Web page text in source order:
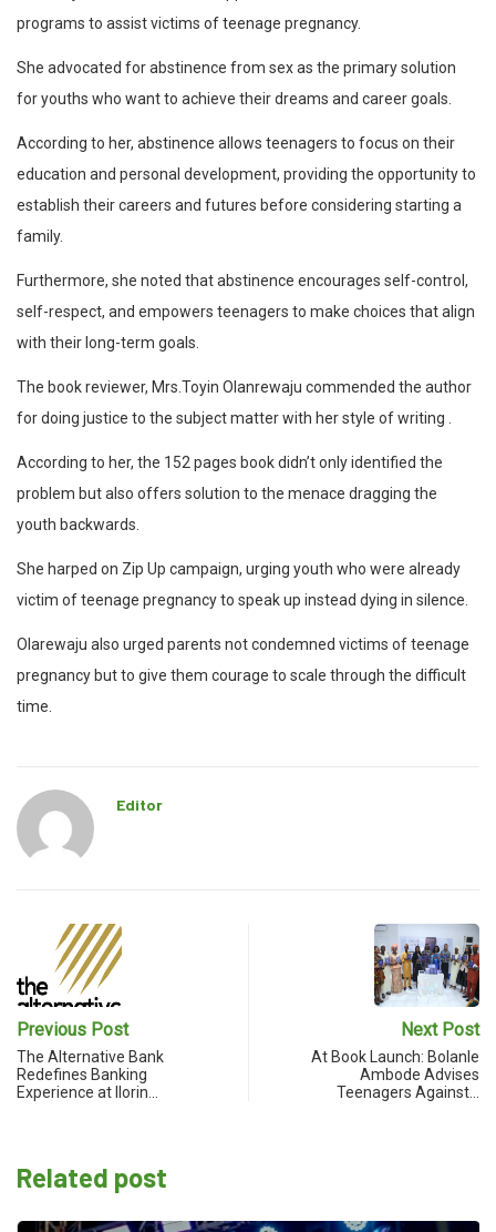
programs to assist victims of teenage pregnancy.
She advocated for abstinence from sex as the primary solution
for youths who want to achieve their dreams and career goals.
According to her, abstinence allows teenagers to focus on their
education and personal development, providing the opportunity to
establish their careers and futures before considering starting a
family.
Furthermore, she noted that abstinence encourages self-control,
self-respect, and empowers teenagers to make choices that align
with their long-term goals.
The book reviewer, Mrs.Toyin Olanrewaju commended the author
for doing justice to the subject matter with her style of writing .
According to her, the 152 pages book didn’t only identified the
problem but also offers solution to the menace dragging the
youth backwards.
She harped on Zip Up campaign, urging youth who were already
victim of teenage pregnancy to speak up instead dying in silence.
Olarewaju also urged parents not condemned victims of teenage
pregnancy but to give them courage to scale through the difficult
time.
Editor
Previous Post
The Alternative Bank
Redefines Banking
Experience at Ilorin…
Next Post
At Book Launch: Bolanle
Ambode Advises
Teenagers Against…
Related post